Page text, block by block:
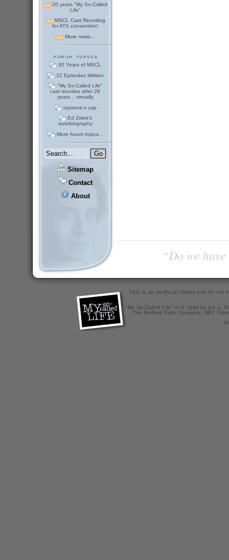
20 years "My So-Called
Life"
MSCL Cast Reuniting
for ATX convention!
More news...
30 Years of MSCL
22 Episodes Written
"My So-Called Life"
cast reunites after 26
years... virtually
rayanne's cap
Ed Zwick's
autobiography
More forum topics...
Sitemap
Contact
About
“Do we
This is an unofficial tribute site for the
"My So-Called Life" is © 1994 by a.k.a.
The Bedford Falls Company, ABC